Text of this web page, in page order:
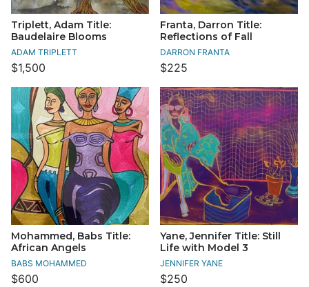
Triplett, Adam Title:
Baudelaire Blooms
ADAM TRIPLETT
$1,500
Franta, Darron Title:
Reflections of Fall
DARRON FRANTA
$225
Mohammed, Babs Title:
African Angels
BABS MOHAMMED
$600
Yane, Jennifer Title: Still
Life with Model 3
JENNIFER YANE
$250